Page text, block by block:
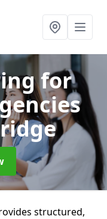
for
structured,